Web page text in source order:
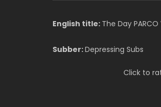
English title: The Day
Subber:Depressing Subs
Click to